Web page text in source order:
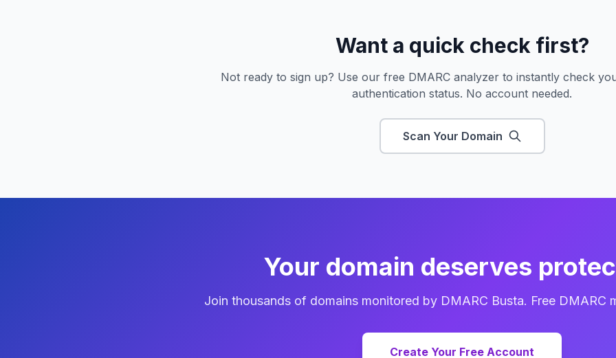
Want a quick check first?
Not ready to sign up? Use our free DMARC analyzer to instantly check
authentication status. No account needed.
Scan Your Domain
Your domain deserves
Join thousands of domains monitored by DMARC Busta. Free DMARC
Create Your Free Account